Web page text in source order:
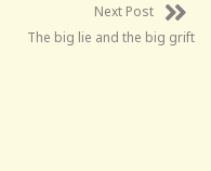
Next Post
The big lie and the big grift